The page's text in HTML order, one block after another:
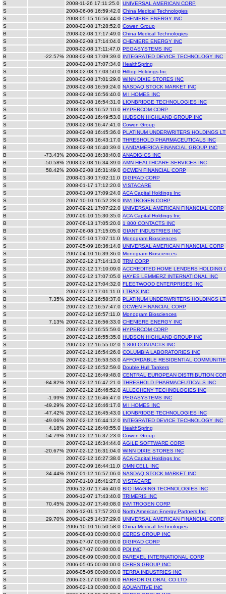
S
2008-11-26 17:11:25.0 UNIVERSAL AMERICAN CORP
S
2008-06-06 16:59:42.0 China Medical Technologies
S
2008-05-15 16:56:44.0 CHENIERE ENERGY INC
S
2008-02-08 17:28:52.0 Cowen Group
B
2008-02-08 17:17:49.0 China Medical Technologies
S
2008-02-08 17:14:04.0 CHENIERE ENERGY INC
S
2008-02-08 17:11:47.0 PEGASYSTEMS INC
B
-22.57% 2008-02-08 17:09:39.0 INTEGRATED DEVICE TECHNOLOGY INC
S
2008-02-08 17:07:34.0 HealthSpring
S
2008-02-08 17:03:50.0 Hilltop Holdings Inc
S
2008-02-08 17:01:29.0 WINN DIXIE STORES INC
S
2008-02-08 16:59:24.0 NASDAQ STOCK MARKET INC
S
2008-02-08 16:56:40.0 M I HOMES INC
S
2008-02-08 16:54:31.0 LIONBRIDGE TECHNOLOGIES INC
S
2008-02-08 16:52:10.0 HYPERCOM CORP
S
2008-02-08 16:49:53.0 HUDSON HIGHLAND GROUP INC
S
2008-02-08 16:47:41.0 Cowen Group
S
2008-02-08 16:45:36.0 PLATINUM UNDERWRITERS HOLDINGS
S
2008-02-08 16:43:17.0 THRESHOLD PHARMACEUTICALS INC
B
2008-02-08 16:40:39.0 LANDAMERICA FINANCIAL GROUP INC
B
-73.43% 2008-02-08 16:38:40.0 ANADIGICS INC
B
-50.58% 2008-02-08 16:34:39.0 AMN HEALTHCARE SERVICES INC
B
58.42% 2008-02-08 16:31:49.0 OCWEN FINANCIAL CORP
S
2008-01-30 17:02:11.0 DIGIRAD CORP
S
2008-01-17 17:12:20.0 VISTACARE
S
2008-01-09 17:09:24.0 ACA Capital Holdings Inc
S
2007-10-10 16:52:28.0 INVITROGEN CORP
S
2007-09-21 17:07:22.0 UNIVERSAL AMERICAN FINANCIAL CORP
B
2007-09-10 15:30:35.0 ACA Capital Holdings Inc
B
2007-06-13 17:05:20.0 1 800 CONTACTS INC
B
2007-06-08 17:15:05.0 GIANT INDUSTRIES INC
S
2007-05-10 17:07:11.0 Monogram Biosciences
S
2007-05-09 18:36:14.0 UNIVERSAL AMERICAN FINANCIAL CORP
S
2007-04-10 16:39:36.0 Monogram Biosciences
S
2007-02-12 17:14:13.0 TRM CORP
S
2007-02-12 17:10:09.0 ACCREDITED HOME LENDERS HOLDING
S
2007-02-12 17:07:05.0 HAYES LEMMERZ INTERNATIONAL INC
S
2007-02-12 17:04:32.0 FLEETWOOD ENTERPRISES INC
S
2007-02-12 17:01:11.0 I TRAX INC
B
7.35% 2007-02-12 16:58:37.0 PLATINUM UNDERWRITERS HOLDINGS
S
2007-02-12 16:57:47.0 OCWEN FINANCIAL CORP
S
2007-02-12 16:57:11.0 Monogram Biosciences
B
7.13% 2007-02-12 16:56:33.0 CHENIERE ENERGY INC
S
2007-02-12 16:55:59.0 HYPERCOM CORP
S
2007-02-12 16:55:35.0 HUDSON HIGHLAND GROUP INC
S
2007-02-12 16:55:02.0 1 800 CONTACTS INC
S
2007-02-12 16:54:26.0 COLUMBIA LABORATORIES INC
B
2007-02-12 16:53:53.0 AFFORDABLE RESIDENTIAL
B
2007-02-12 16:52:59.0 Double Hull Tankers
S
2007-02-12 16:49:48.0 CENTRAL EUROPEAN DISTRIBUTION
B
-84.82% 2007-02-12 16:47:21.0 THRESHOLD PHARMACEUTICALS INC
S
2007-02-12 16:46:52.0 ALLEGHENY TECHNOLOGIES INC
B
-1.99% 2007-02-12 16:46:47.0 PEGASYSTEMS INC
B
-49.29% 2007-02-12 16:46:17.0 M I HOMES INC
B
-47.42% 2007-02-12 16:45:43.0 LIONBRIDGE TECHNOLOGIES INC
B
-49.06% 2007-02-12 16:44:12.0 INTEGRATED DEVICE TECHNOLOGY INC
B
4.18% 2007-02-12 16:40:55.0 HealthSpring
B
-54.79% 2007-02-12 16:37:23.0 Cowen Group
B
2007-02-12 16:34:44.0 AGILE SOFTWARE CORP
B
-20.67% 2007-02-12 16:31:04.0 WINN DIXIE STORES INC
B
2007-02-12 16:27:38.0 ACA Capital Holdings Inc
S
2007-02-09 16:44:11.0 OMNICELL INC
B
34.44% 2007-01-12 16:57:06.0 NASDAQ STOCK MARKET INC
S
2007-01-10 16:41:27.0 VISTACARE
S
2006-12-07 17:46:40.0 BIO IMAGING TECHNOLOGIES INC
S
2006-12-07 17:43:40.0 TRIMERIS INC
B
70.45% 2006-12-07 17:40:08.0 INVITROGEN CORP
B
2006-12-01 17:57:20.0 North American Energy Partners Inc
B
29.70% 2006-10-25 14:37:29.0 UNIVERSAL AMERICAN FINANCIAL CORP
B
2006-10-10 16:50:58.0 China Medical Technologies
S
2006-08-03 00:00:00.0 CERES GROUP INC
S
2006-07-07 00:00:00.0 DIGIRAD CORP
S
2006-07-07 00:00:00.0 PDI INC
S
2006-06-09 00:00:00.0 PAREXEL INTERNATIONAL CORP
S
2006-05-05 00:00:00.0 CERES GROUP INC
S
2006-05-05 00:00:00.0 TERRA INDUSTRIES INC
S
2006-03-17 00:00:00.0 HARBOR GLOBAL CO LTD
S
2006-02-13 00:00:00.0 AQUANTIVE INC